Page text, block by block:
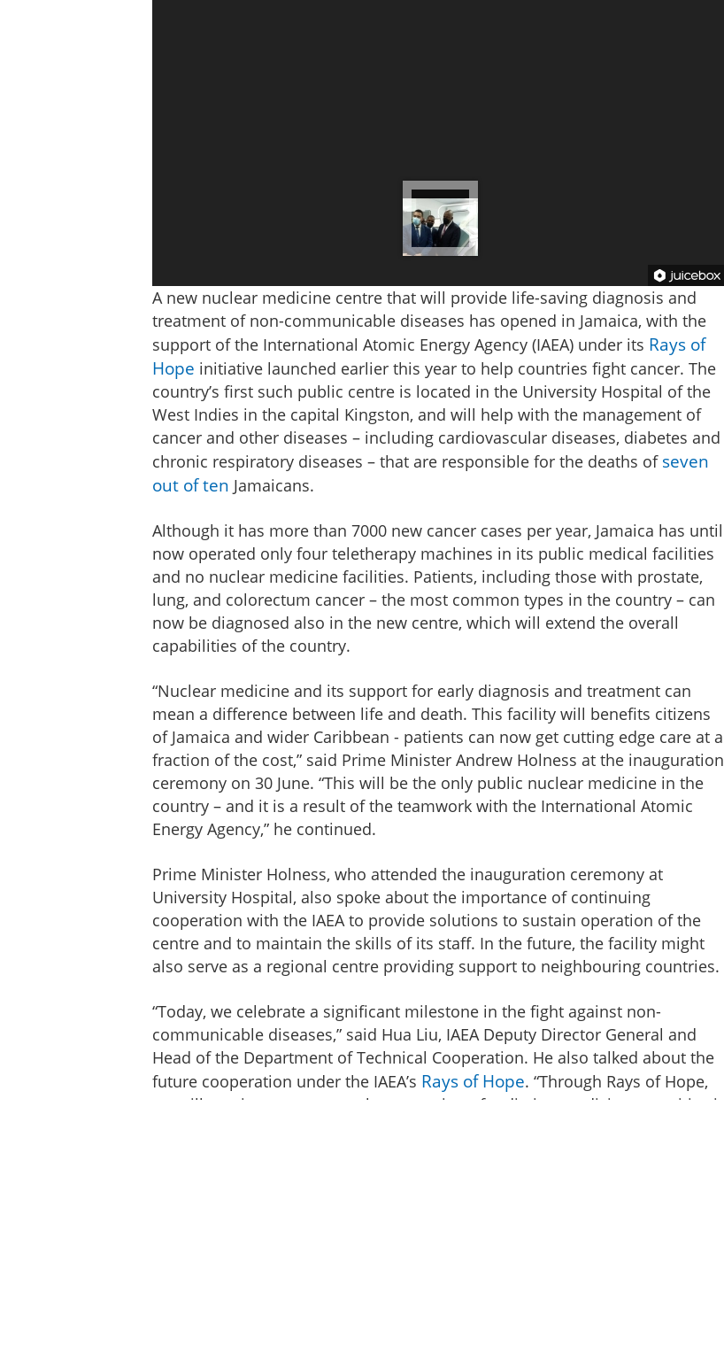
A new nuclear medicine centre that will provide life-saving diagnosis and
treatment of non-communicable diseases has opened in Jamaica, with the
support of the International Atomic Energy Agency (IAEA) under its Rays of
Hope initiative launched earlier this year to help countries fight cancer. The
country’s first such public centre is located in the University Hospital of the
West Indies in the capital Kingston, and will help with the management of
cancer and other diseases – including cardiovascular diseases, diabetes and
chronic respiratory diseases – that are responsible for the deaths of seven
out of ten Jamaicans.
Although it has more than 7000 new cancer cases per year, Jamaica has until
now operated only four teletherapy machines in its public medical facilities
and no nuclear medicine facilities. Patients, including those with prostate,
lung, and colorectum cancer – the most common types in the country – can
now be diagnosed also in the new centre, which will extend the overall
capabilities of the country.
“Nuclear medicine and its support for early diagnosis and treatment can
mean a difference between life and death. This facility will benefits citizens
of Jamaica and wider Caribbean - patients can now get cutting edge care at a
fraction of the cost,” said Prime Minister Andrew Holness at the inauguration
ceremony on 30 June. “This will be the only public nuclear medicine in the
country – and it is a result of the teamwork with the International Atomic
Energy Agency,” he continued.
Prime Minister Holness, who attended the inauguration ceremony at
University Hospital, also spoke about the importance of continuing
cooperation with the IAEA to provide solutions to sustain operation of the
centre and to maintain the skills of its staff. In the future, the facility might
also serve as a regional centre providing support to neighbouring countries.
“Today, we celebrate a significant milestone in the fight against non-
communicable diseases,” said Hua Liu, IAEA Deputy Director General and
Head of the Department of Technical Cooperation. He also talked about the
future cooperation under the IAEA’s Rays of Hope. “Through Rays of Hope,
we will continue to support the expansion of radiation medicine capacities in